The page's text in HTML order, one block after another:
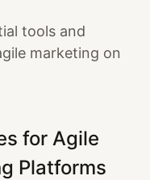
tools and
marketing on
for Agile
Platforms